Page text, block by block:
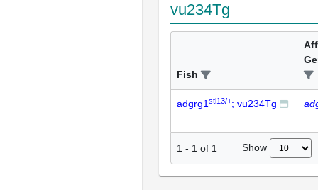
vu234Tg
Fish
adgrg1 stl13/+; vu234Tg
1 - 1 of 1 Show